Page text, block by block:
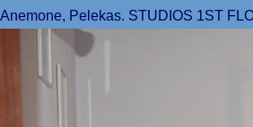
Anemone, Pelekas. STUDIOS 1ST